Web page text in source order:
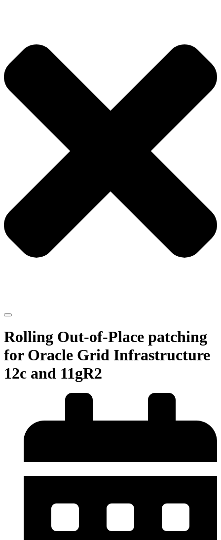
Rolling Out-of-Place patching
for Oracle Grid Infrastructure
12c and 11gR2